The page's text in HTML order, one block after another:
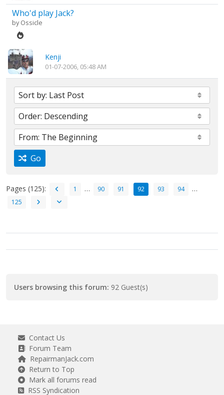
Who'd play Jack?
byOssicle
Kenji
01-07-2006, 05:48 AM
Go
Pages (125): 1 … 90 91 92 93 94 …
125
Users browsing this forum: 92 Guest(s)
Contact Us
Forum Team
RepairmanJack.com
Return to Top
Mark all forums read
RSS Syndication